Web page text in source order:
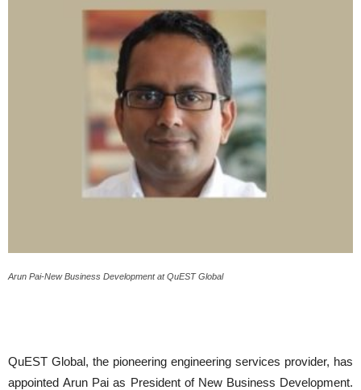
Arun Pai-New Business Development at QuEST Global
QuEST Global, the pioneering engineering services provider, has
appointed Arun Pai as President of New Business Development.